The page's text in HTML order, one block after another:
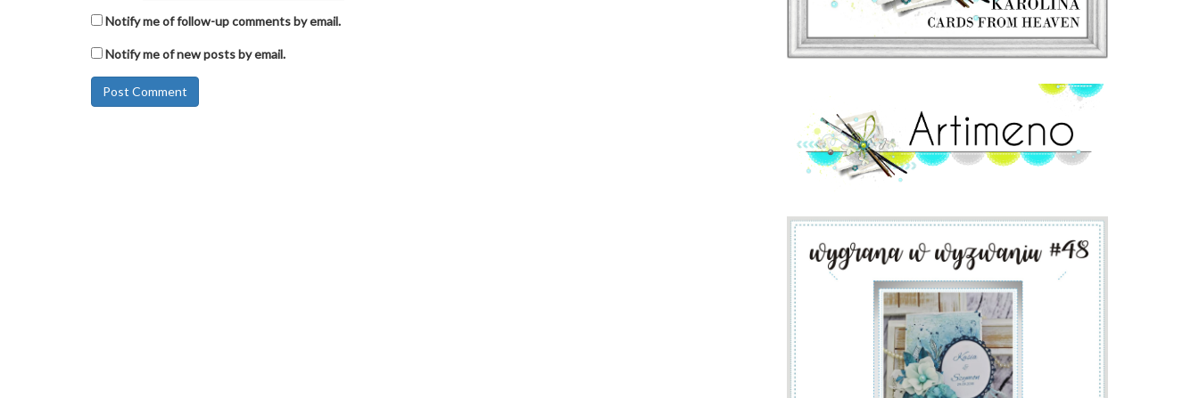
Notify me of follow-up comments by email.
Notify me of new posts by email.